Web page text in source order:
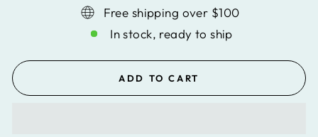
Free shipping over $100
In stock, ready to ship
ADD TO CART